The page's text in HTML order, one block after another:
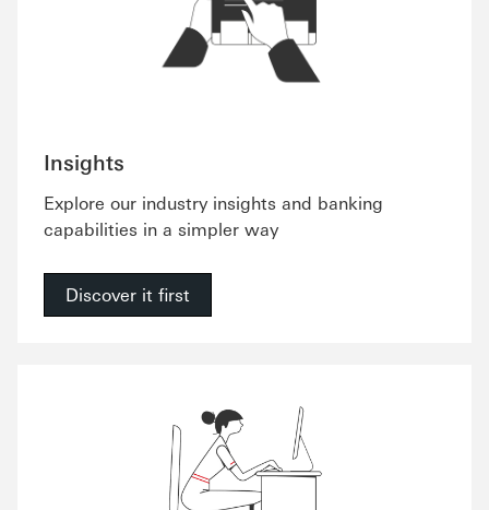
Insights
Explore our industry insights and banking
capabilities in a simpler way
Discover it first